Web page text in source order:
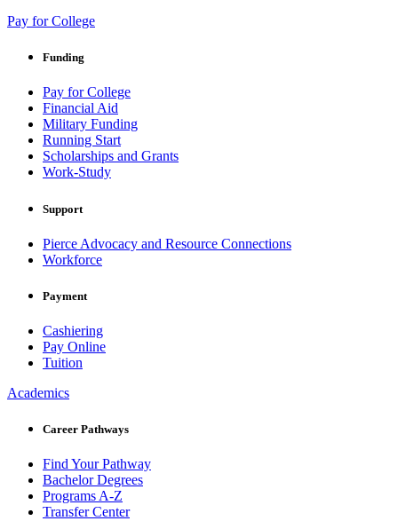
Pay for College
Funding
Pay for College
Financial Aid
Military Funding
Running Start
Scholarships and Grants
Work-Study
Support
Pierce Advocacy and Resource Connections
Workforce
Payment
Cashiering
Pay Online
Tuition
Academics
Career Pathways
Find Your Pathway
Bachelor Degrees
Programs A-Z
Transfer Center